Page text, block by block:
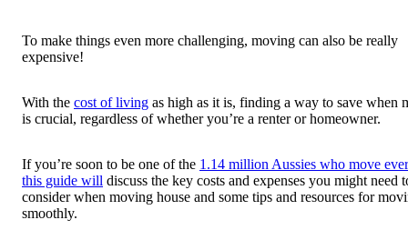
To make things even more challenging, moving can also be really
expensive!
With the cost of living as high as it is, finding a way to save when
is crucial, regardless of whether you’re a renter or homeowner.
If you’re soon to be one of the 1.14 million Aussies who move
this guide will discuss the key costs and expenses you might need
consider when moving house and some tips and resources for
smoothly.